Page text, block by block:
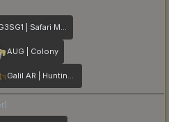
G3SG1 | Safari Mesh
AUG | Colony
Galil AR | Hunting Blind